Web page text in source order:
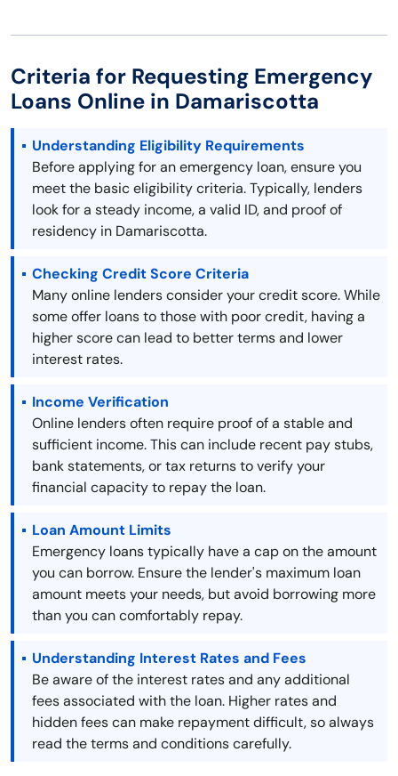
Criteria for Requesting Emergency
Loans Online in Damariscotta
Understanding Eligibility Requirements
Before applying for an emergency loan, ensure you
meet the basic eligibility criteria. Typically, lenders
look for a steady income, a valid ID, and proof of
residency in Damariscotta.
Checking Credit Score Criteria
Many online lenders consider your credit score. While
some offer loans to those with poor credit, having a
higher score can lead to better terms and lower
interest rates.
Income Verification
Online lenders often require proof of a stable and
sufficient income. This can include recent pay stubs,
bank statements, or tax returns to verify your
financial capacity to repay the loan.
Loan Amount Limits
Emergency loans typically have a cap on the amount
you can borrow. Ensure the lender's maximum loan
amount meets your needs, but avoid borrowing more
than you can comfortably repay.
Understanding Interest Rates and Fees
Be aware of the interest rates and any additional
fees associated with the loan. Higher rates and
hidden fees can make repayment difficult, so always
read the terms and conditions carefully.